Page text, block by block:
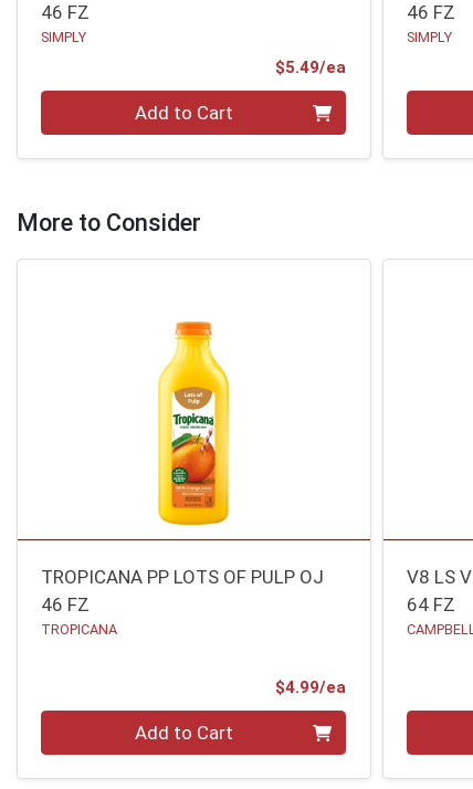
46 FZ
SIMPLY
$5.49/ea
Add to Cart
46 FZ
SIMPLY
More to Consider
TROPICANA PP LOTS OF PULP OJ
46 FZ
TROPICANA
$4.99/ea
Add to Cart
V8 LS
64 FZ